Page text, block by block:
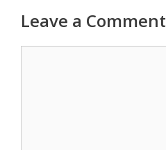
Leave a Comment